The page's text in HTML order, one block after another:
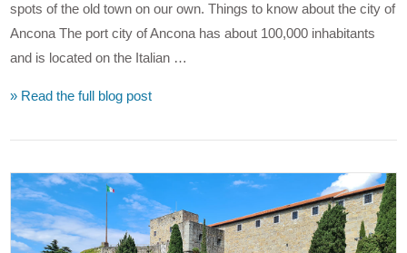
VIEW POST
spots of the old town on our own. Things to know about the city of
Ancona The port city of Ancona has about 100,000 inhabitants
and is located on the Italian …
» Read the full blog post